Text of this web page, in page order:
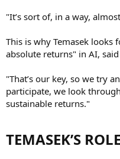
"It’s sort of, in a way,
This is why Temasek looks
absolute returns" in AI, said
"That’s our key, so we try
participate, we look
sustainable returns."
TEMASEK’S